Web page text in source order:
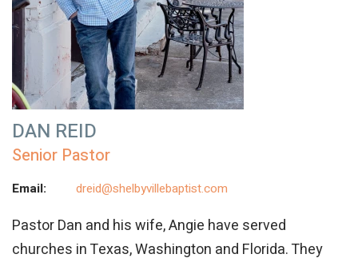
DAN REID
Senior Pastor
Email: dreid@shelbyvillebaptist.com
PastorDan and his wife, Angie have served
churches in Texas, Washington and Florida. They